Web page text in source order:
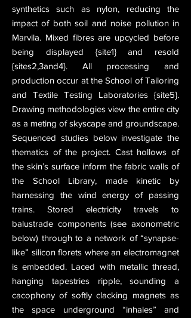
synthetics such as nylon, reducing the
impact of both soil and noise pollution in
Marvila. Mixed fibres are upcycled before
being displayed {site1} and resold
{sites2,3and4}. All processing and
production occur at the School of Tailoring
and Textile Testing Laboratories {site5}.
Drawing methodologies view the entire city
as a meting of skyscape and groundscape.
Sequenced studies below investigate the
thematics of the project. Cast hollows of
the skin’s surface inform the fabric walls of
the School Library, made kinetic by
harnessing the wind energy of passing
trains. Stored electricity travels to
balustrade components (see axonometric
below) through to a network of “synapse-
like” silicon florets where an electromagnet
is embedded. Laced with metallic thread,
hanging tapestries ripple, sounding a
cacophony of softly clacking magnets as
the space underground “inhales” and